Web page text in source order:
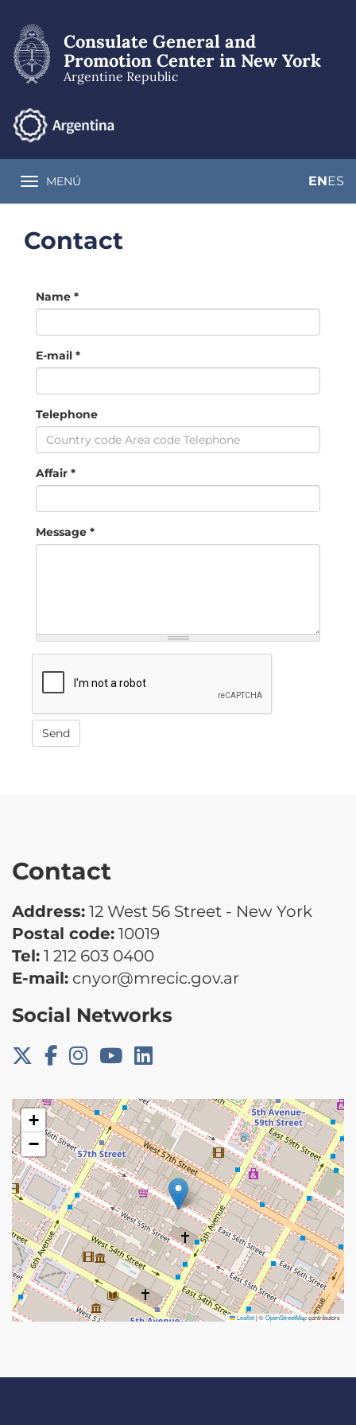
main
content
Consulate General and
Promotion Center in New York
Argentine Republic
Toggle navigation
MENÚ ENES
Contact
Name *
E-mail *
Telephone
Affair *
Message *
Send
Contact
Address: 12 West 56 Street - New York
Postal code: 10019
Tel: 1 212 603 0400
E-mail: cnyor@mrecic.gov.ar
Social Networks
+
−
Leaflet|©OpenStreetMapcontributors